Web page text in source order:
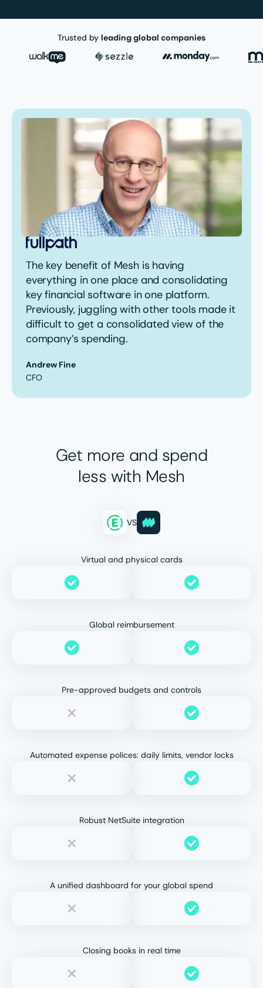
Trusted by leading global companies
The key benefit of Mesh is having
everything in one place and consolidating
key financial software in one platform.
Previously, juggling with other tools made it
difficult to get a consolidated view of the
company’s spending.
Andrew Fine
CFO
Get more and spend
less with Mesh
VS
Virtual and physical cards
Global reimbursement
Pre-approved budgets and controls
Automated expense polices: daily limits, vendor locks
Robust NetSuite integration
A unified dashboard for your global spend
Closing books in real time